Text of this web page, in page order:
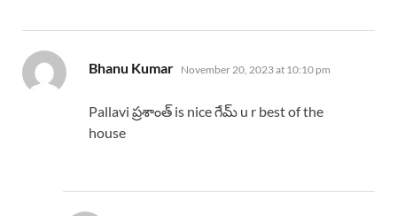
Bhanu Kumar says:
November 20, 2023 at 10:10 pm
Pallavi ప్రశాంత్ is nice గేమ్ u r best of the
house